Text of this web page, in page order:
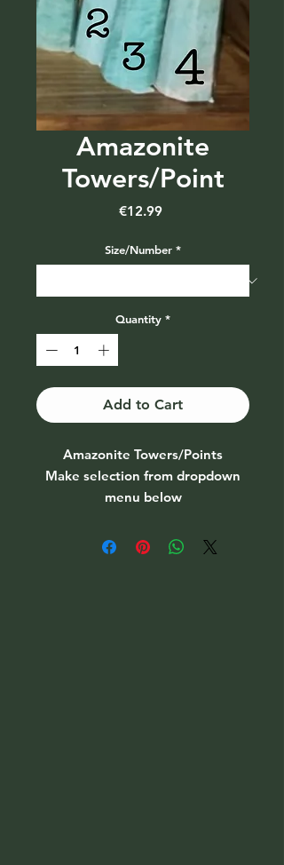
Amazonite
Towers/Point
€12.99Price
Size/Number *
Quantity *
Add to Cart
Amazonite Towers/Points
Make selection from dropdown
menu below